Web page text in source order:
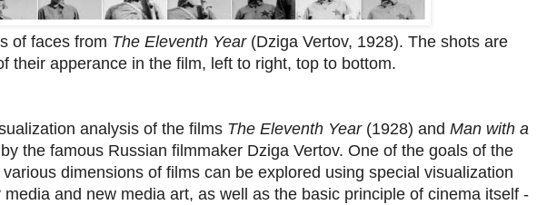
of faces from The Eleventh Year(Dziga Vertov, 1928). The shots are
their apperance in the film, left to right, top to bottom.
analysis of the films The Eleventh Year (1928) and Man with a
the famous Russian filmmaker Dziga Vertov. One of the goals of the
dimensions of films can be explored using special visualization
and new media art, as well as the basic principle of cinema itself -